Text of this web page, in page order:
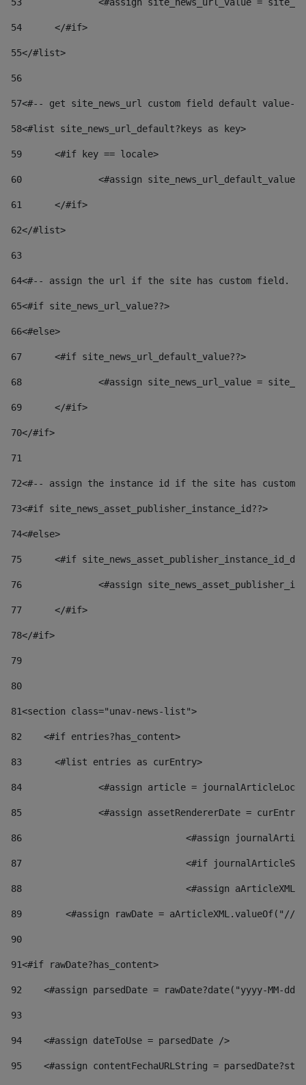
54
	</#if>
55</#list>
56
57<#-- get site_news_url custom field default value--
58<#list site_news_url_default?keys as key>
59
	<#if key == locale>
60
<#assign
61
	</#if>
62</#list>
63
64<#-- assign the url if the site has custom field.
65<#if site_news_url_value??>
66<#else>
67
	<#if site_news_url_default_value??>
68
<#assign site_news_url_value =
69
	</#if>
70</#if>
71
72<#-- assign the instance id if the site has custom
73<#if site_news_asset_publisher_instance_id??>
74<#else>
75
<#if
76
<#assign
77
	</#if>
78</#if>
79
80
81<section class="unav-news-list">
82
    <#if entries?has_content>
83
    	<#list entries as curEntry>
84
<#assign article =
85
<#assign assetRendererDate =
86
<#assign
87
88
<#assign
89
<#assign rawDate = aArticleXML.valueOf("//
90
91<#if rawDate?has_content>
92
<#assign parsedDate = rawDate?date("yyyy-MM-
93
94
    <#assign dateToUse = parsedDate />
95
<#assign contentFechaURLString =